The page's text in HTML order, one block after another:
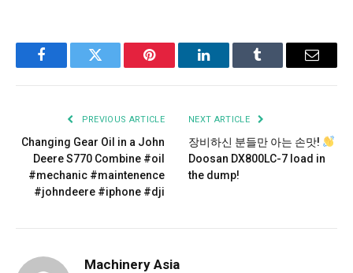
FacebookTwitter Pinterest LinkedInTumblr Email
PREVIOUS ARTICLE
Changing Gear Oil in a John
Deere S770 Combine #oil
#mechanic #maintenence
#johndeere #iphone #dji
NEXT ARTICLE
장비하신 분들만 아는 손맛!
Doosan DX800LC-7 load in
the dump!
Machinery Asia